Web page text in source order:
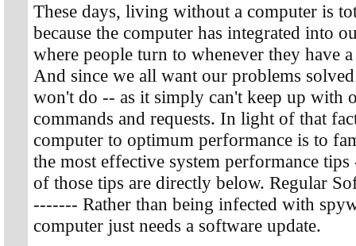
These days, living without a computer is
because the computer has integrated into
where people turn to whenever they have
And since we all want our problems
won't do -- as it simply can't keep up with
commands and requests. In light of that
computer to optimum performance is to
the most effective system performance
of those tips are directly below. Regular
------- Rather than being infected with
computer just needs a software update.